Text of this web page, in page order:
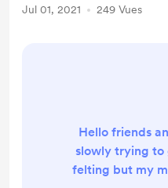
Jul 01, 2021 249 Vues
Hello friends
slowly trying to
felting but my